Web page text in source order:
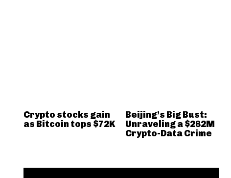
Crypto stocks gain
as Bitcoin tops $72K
Beijing’s Big Bust:
Unraveling a $282M
Crypto-Data Crime